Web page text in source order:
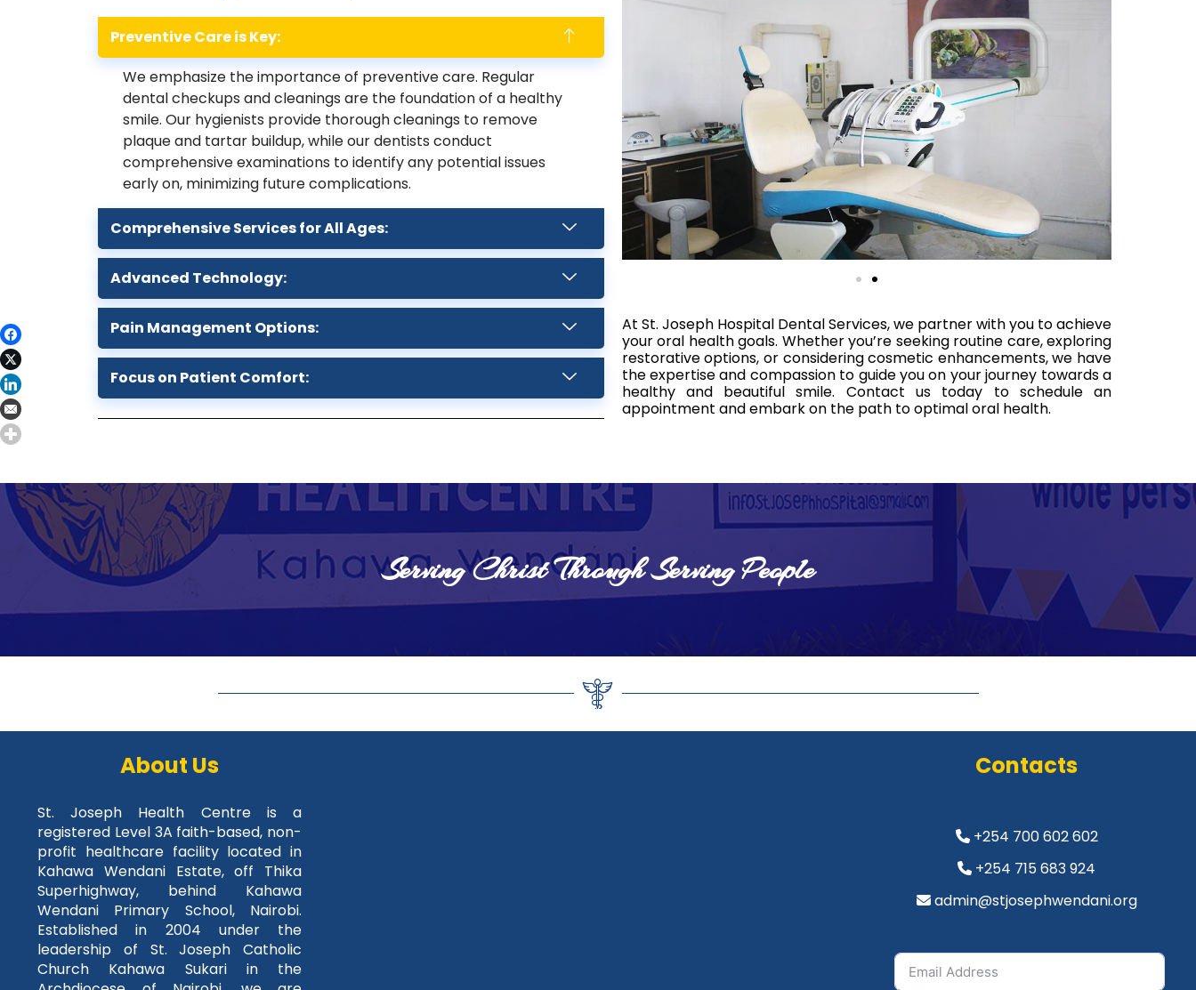
Preventive Care is Key:
We emphasize the importance of preventive care. Regular
dental checkups and cleanings are the foundation of a healthy
smile. Our hygienists provide thorough cleanings to remove
plaque and tartar buildup, while our dentists conduct
comprehensive examinations to identify any potential issues
early on, minimizing future complications.
Comprehensive Services for All Ages:
Advanced Technology:
Pain Management Options:
Focus on Patient Comfort:
At St. Joseph Hospital Dental Services, we partner with you to achieve
your oral health goals. Whether you’re seeking routine care, exploring
restorative options, or considering cosmetic enhancements, we have
the expertise and compassion to guide you on your journey towards a
healthy and beautiful smile. Contact us today to schedule an
appointment and embark on the path to optimal oral health.
Serving Christ Through Serving People
About Us
St. Joseph Health Centre is a
registered Level 3A faith-based, non-
profit healthcare facility located in
Kahawa Wendani Estate, off Thika
Superhighway, behind Kahawa
Wendani Primary School, Nairobi.
Established in 2004 under the
leadership of St. Joseph Catholic
Church Kahawa Sukari in the
Contacts
+254 700 602 602
+254 715 683 924
admin@stjosephwendani.org